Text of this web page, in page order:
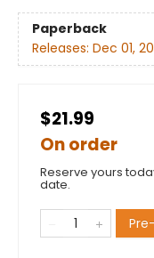
Paperback
Releases: Dec 01,
$21.99
On order
Reserve yours
date.